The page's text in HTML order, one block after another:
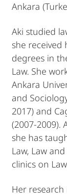
Ankara
Aki studied
she received
degrees in
Law. She
Ankara
and
2017) and
(2007-2009).
she has
Law, Law
clinics on
Her